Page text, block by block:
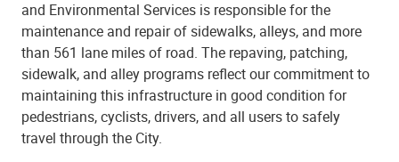
and Environmental Services is responsible for the
maintenance and repair of sidewalks, alleys, and more
than 561 lane miles of road. The repaving, patching,
sidewalk, and alley programs reflect our commitment to
maintaining this infrastructure in good condition for
pedestrians, cyclists, drivers, and all users to safely
travel through the City.